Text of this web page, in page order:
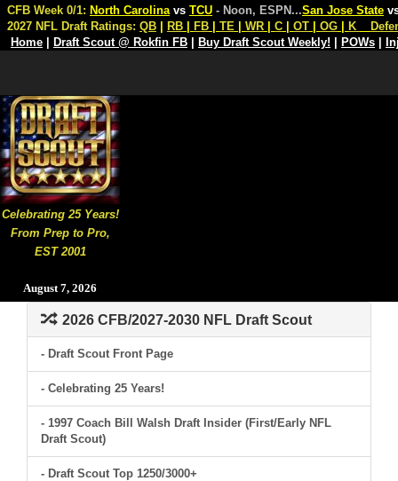
Celebrating 25 Years!
From Prep to Pro,
EST 2001
August 7, 2026
CFB Week 0/1: North Carolina vs TCU - Noon, ESPN...San Jose State
2027 NFL Draft Ratings: QB RB FB TE WR C OT OG K
Home
Draft Scout @ Rokfin FB Buy Draft Scout Weekly! POWs
2026 CFB/2027-2030 NFL Draft Scout
- Draft Scout Front Page
- Celebrating 25 Years!
- 1997 Coach Bill Walsh Draft Insider (First/Early NFL
Draft Scout)
- Draft Scout Top 1250/3000+